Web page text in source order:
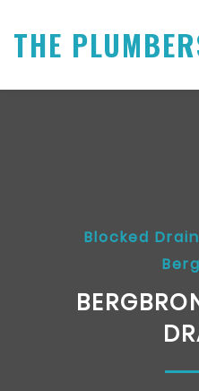
THE
Blocked